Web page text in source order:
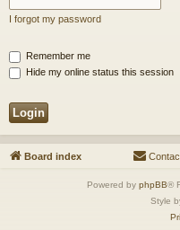
I forgot my password
Remember me
Hide my online status this session
Board index
Powered by phpBB®
Style